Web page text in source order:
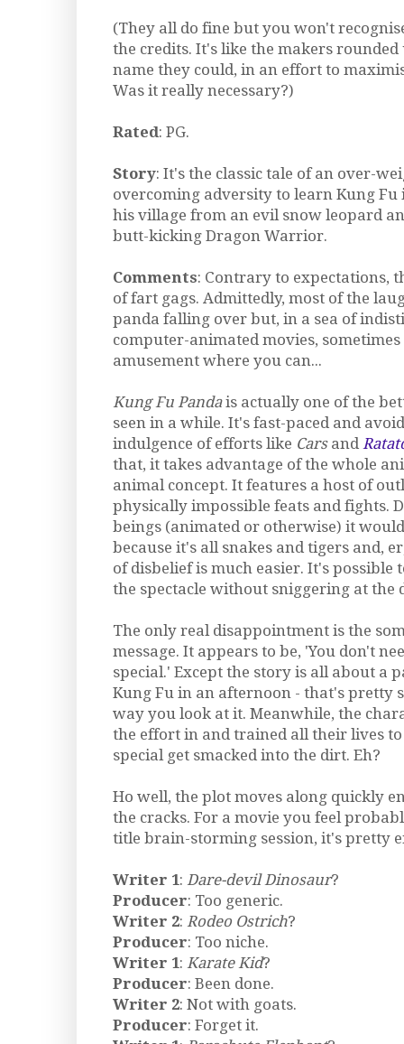
(They all do fine but you won't
the credits. It's like the makers
name they could, in an effort to
Was it really necessary?)
Rated: PG.
Story: It's the classic tale of an over-
overcoming adversity to learn Kung Fu
his village from an evil snow leopard
butt-kicking Dragon Warrior.
Comments: Contrary to expectations,
of fart gags. Admittedly, most of the
panda falling over but, in a sea of
computer-animated movies,
amusement where you can...
Kung Fu Pandais actually one of the
seen in a while. It's fast-paced and
indulgence of efforts like Carsand
that, it takes advantage of the whole
animal concept. It features a host of
physically impossible feats and fights.
beings (animated or otherwise) it
because it's all snakes and tigers and,
of disbelief is much easier. It's possible
the spectacle without sniggering at the
The only real disappointment is the
message. It appears to be, 'You don't
special.' Except the story is all about a
Kung Fu in an afternoon - that's pretty
way you look at it. Meanwhile, the
the effort in and trained all their lives
special get smacked into the dirt. Eh?
Ho well, the plot moves along quickly
the cracks. For a movie you feel
title brain-storming session, it's pretty
Writer 1: Dare-devil Dinosaur?
Producer: Too generic.
Writer 2: Rodeo Ostrich?
Producer: Too niche.
Writer 1: Karate Kid?
Producer: Been done.
Writer 2: Not with goats.
Producer: Forget it.